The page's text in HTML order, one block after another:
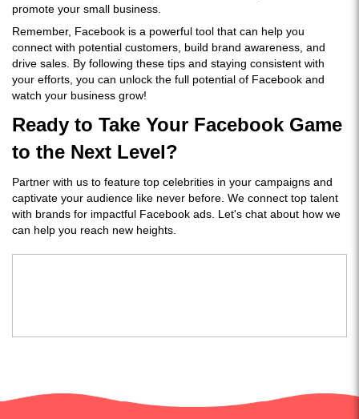
promote your small business.
Remember, Facebook is a powerful tool that can help you
connect with potential customers, build brand awareness, and
drive sales. By following these tips and staying consistent with
your efforts, you can unlock the full potential of Facebook and
watch your business grow!
Ready to Take Your Facebook Game
to the Next Level?
Partner with us to feature top celebrities in your campaigns and
captivate your audience like never before. We connect top talent
with brands for impactful Facebook ads. Let's chat about how we
can help you reach new heights.